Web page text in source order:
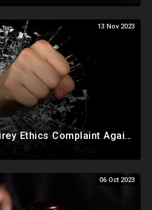
13 Nov 2023
Elise Stefanik Files Firey Ethics Complaint Against Judge Engoron In Defense Of President Trump
06 Oct 2023